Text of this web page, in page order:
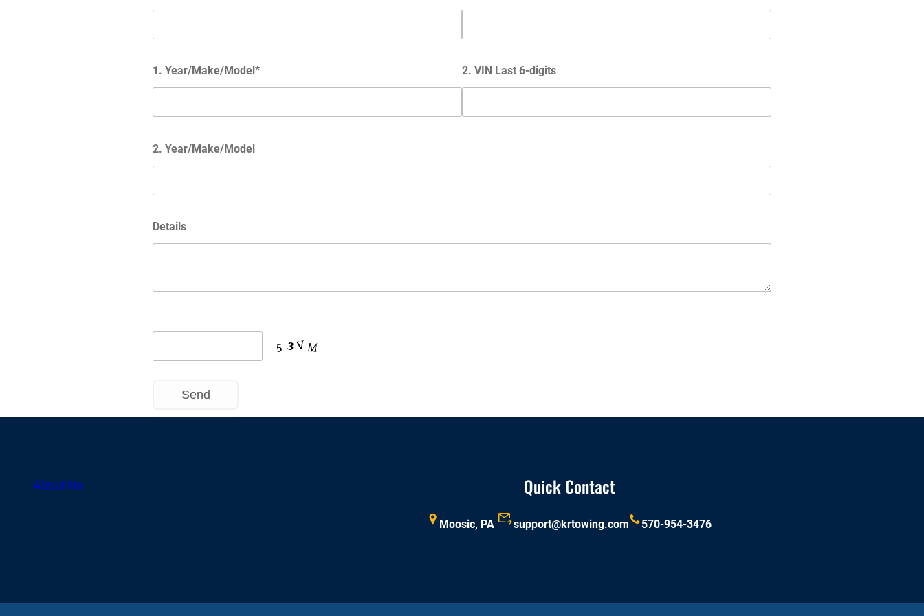
1. Year/Make/Model* 2. VIN Last 6-digits
2. Year/Make/Model
Details
About Us Quick Contact
Moosic, PA support@krtowing.com 570-954-3476